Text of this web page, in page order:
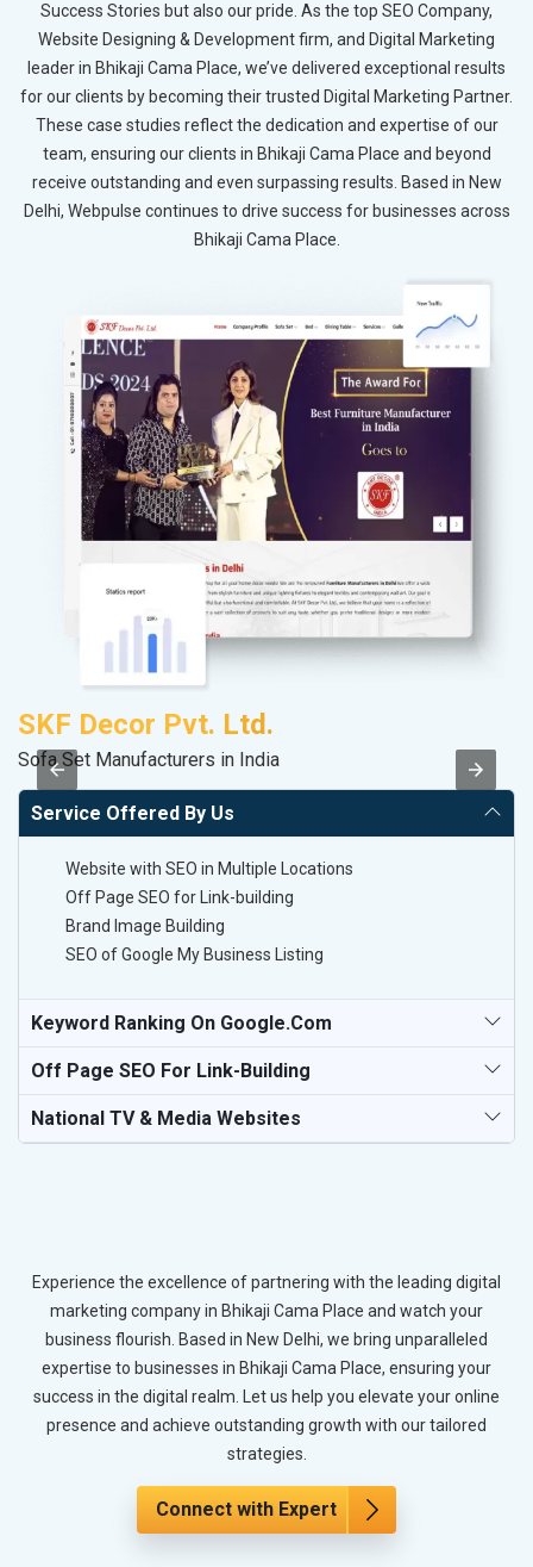
Success Stories but also our pride. As the top SEO Company,
Website Designing & Development firm, and Digital Marketing
leader in Bhikaji Cama Place, we’ve delivered exceptional results
for our clients by becoming their trusted Digital Marketing Partner.
These case studies reflect the dedication and expertise of our
team, ensuring our clients in Bhikaji Cama Place and beyond
receive outstanding and even surpassing results. Based in New
Delhi, Webpulse continues to drive success for businesses across
Bhikaji Cama Place.
SKF Decor Pvt. Ltd.
Sofa Set Manufacturers in India
Service Offered By Us
Website with SEO in Multiple Locations
Off Page SEO for Link-building
Brand Image Building
SEO of Google My Business Listing
Keyword Ranking On Google.com
Off Page SEO For Link-Building
National TV & Media Websites
Experience the excellence of partnering with the leading digital
marketing company in Bhikaji Cama Place and watch your
business flourish. Based in New Delhi, we bring unparalleled
expertise to businesses in Bhikaji Cama Place, ensuring your
success in the digital realm. Let us help you elevate your online
presence and achieve outstanding growth with our tailored
strategies.
Connect with Expert